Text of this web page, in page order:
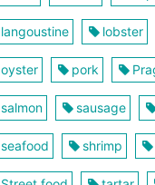
langoustine lobster
oyster pork
salmon sausage
seafood shrimp